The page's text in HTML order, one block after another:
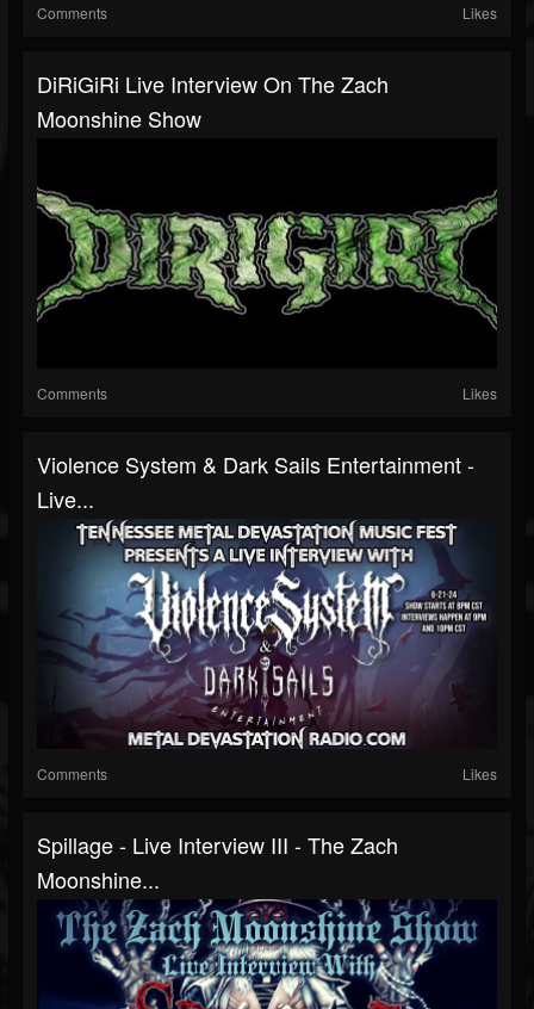
Comments Likes
DiRiGiRi Live Interview On The Zach
Moonshine Show
Comments Likes
Violence System & Dark Sails Entertainment -
Live...
Comments Likes
Spillage - Live Interview III - The Zach
Moonshine...